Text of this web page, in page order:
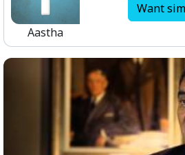
Aastha
Want